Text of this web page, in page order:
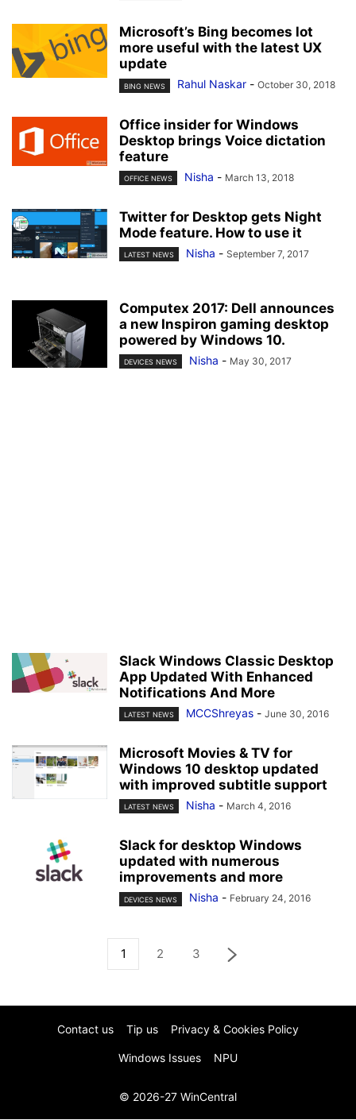
Microsoft’s Bing becomes lot
more useful with the latest UX
update
BING NEWS Rahul Naskar - October 30, 2018
Office insider for Windows
Desktop brings Voice dictation
feature
OFFICE NEWS Nisha - March 13, 2018
Twitter for Desktop gets Night
Mode feature. How to use it
LATEST NEWS Nisha - September 7, 2017
Computex 2017: Dell announces
a new Inspiron gaming desktop
powered by Windows 10.
DEVICES NEWS Nisha - May 30, 2017
Slack Windows Classic Desktop
App Updated With Enhanced
Notifications And More
LATEST NEWS MCCShreyas - June 30, 2016
Microsoft Movies & TV for
Windows 10 desktop updated
with improved subtitle support
LATEST NEWS Nisha - March 4, 2016
Slack for desktop Windows
updated with numerous
improvements and more
DEVICES NEWS Nisha - February 24, 2016
1 2 3
Contact us Tip us Privacy & Cookies Policy
Windows Issues NPU
© 2026-27 WinCentral